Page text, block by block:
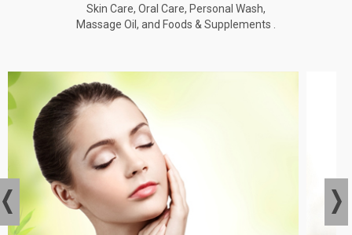
Skin Care, Oral Care, Personal Wash,
Massage Oil, and Foods & Supplements .